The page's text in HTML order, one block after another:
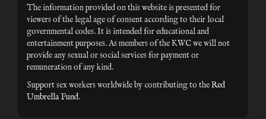
The information provided on this website is presented for
viewers of the legal age of consent according to their local
governmental codes. It is intended for educational and
entertainment purposes. As members of the KWC we will not
provide any sexual or social services for payment or
remuneration of any kind.
Support sex workers worldwide by contributing to theRed
Umbrella Fund.